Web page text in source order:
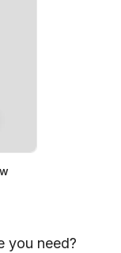
you need?